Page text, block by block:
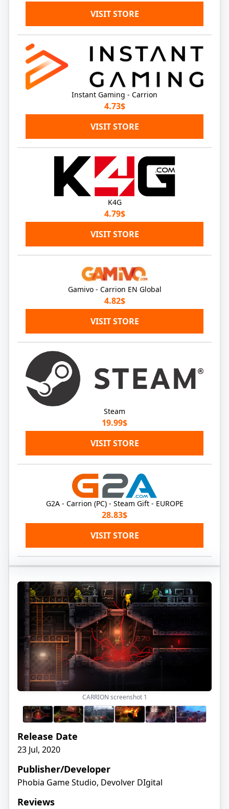
VISIT STORE
Instant Gaming - Carrion
4.73$
VISIT STORE
K4G
4.79$
VISIT STORE
Gamivo - Carrion EN Global
4.82$
VISIT STORE
Steam
19.99$
VISIT STORE
G2A - Carrion (PC) - Steam Gift - EUROPE
28.83$
VISIT STORE
CARRION screenshot 1
Release Date
23 Jul, 2020
Publisher/Developer
Phobia Game Studio, Devolver DIgital
Reviews